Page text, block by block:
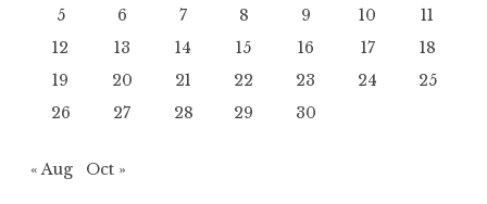
5 6 7 8 9 10
11
12
13 14 15 16 17
18
19
20 21 22 23 24
25
26
27 28 29 30
« Aug Oct »